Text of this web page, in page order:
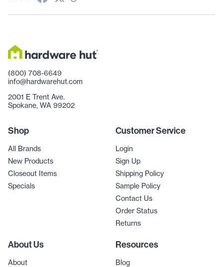
(800) 708-6649
info@hardwarehut.com
2001 E Trent Ave.
Spokane, WA 99202
Shop
All Brands
New Products
Closeout Items
Specials
Customer Service
Login
Sign Up
Shipping Policy
Sample Policy
Contact Us
Order Status
Returns
About Us
About
Resources
Blog